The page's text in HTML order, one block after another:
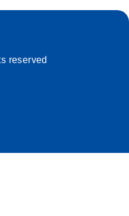
reserved